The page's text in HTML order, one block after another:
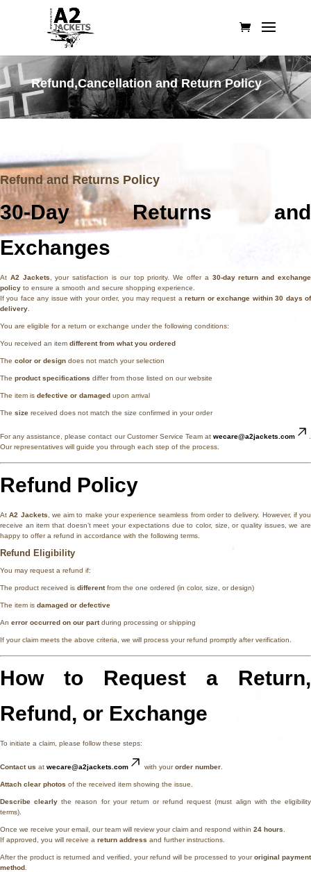
Refund,Cancellationand Return Policy
Refund and Returns Policy
30-Day Returns and
Exchanges
At A2 Jackets , your satisfaction is our top priority. We offer a 30-day return and exchange
policy to ensure a smooth and secure shopping experience.
If you face any issue with your order, you may request areturn or exchange within 30 days of
delivery
You are eligible for a return or exchange under the following conditions:
You received an item different from what you ordered
The color or design does not match your selection
The product specifications differ from those listed on our website
The item is defective or damaged upon arrival
The size received does not match the size confirmed in your order
For any assistance, please contact our Customer Service Team at wecare@a2jackets.com
Our representatives will guide you through each step of the process.
Refund Policy
AtA2 Jackets , we aim to make your experience seamless from order to delivery. However, if you
receive an item that doesn’t meet your expectations due to color, size, or quality issues, we are
happy to offer a refund in accordance with the following terms.
Refund Eligibility
You may request a refund if:
The product received is differentfrom the one ordered (in color, size, or design)
The item is damaged or defective
An error occurred on our partduring processing or shipping
If your claim meets the above criteria, we will process your refund promptly after verification.
How to Request a Return,
Refund, or Exchange
To initiate a claim, please follow these steps:
Contact us at wecare@a2jackets.com with yourorder number
Attach clear photos of the received item showing the issue.
Describe clearly the reason for your return or refund request (must align with the eligibility
terms).
Once we receive your email, our team will review your claim and respond within 24 hours
If approved, you will receive a return address and further instructions.
After the product is returned and verified, your refund will be processed to youroriginal payment
method